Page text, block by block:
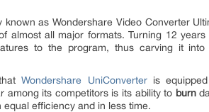
as Wondershare Video Converter
almost all major formats. Turning 12 years
to the program, thus carving it into
thatWondershare UniConverteris equipped
among its competitors is its ability to burn
efficiency and in less time.